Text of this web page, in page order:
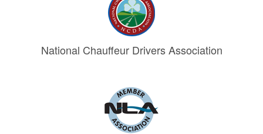
National Chauffeur Drivers Association